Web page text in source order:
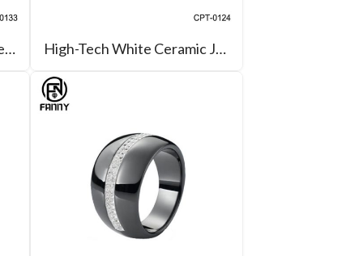
High-Tech Black Ceramic Jewelry Parts for Charm Pendant High-Tech White Ceramic Jewelry Parts for Pendant Earrings Bracelet